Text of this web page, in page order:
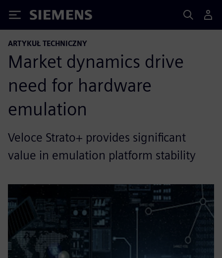
Siemens
ARTYKUŁ TECHNICZNY
Market dynamics drive
need for hardware
emulation
Veloce Strato+ provides significant
value in emulation platform stability